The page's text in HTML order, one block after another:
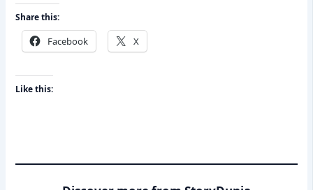
Share this:
Facebook X
Like this: